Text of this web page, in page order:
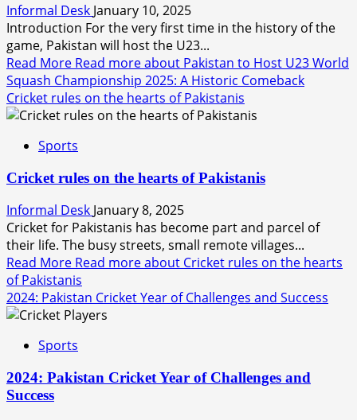
Informal Desk January 10, 2025
Introduction For the very first time in the history of the
game, Pakistan will host the U23...
Read More Read more about Pakistan to Host U23 World
Squash Championship 2025: A Historic Comeback
Cricket rules on the hearts of Pakistanis
Sports
Cricket rules on the hearts of Pakistanis
Informal Desk January 8, 2025
Cricket for Pakistanis has become part and parcel of
their life. The busy streets, small remote villages...
Read More Read more about Cricket rules on the hearts
of Pakistanis
2024: Pakistan Cricket Year of Challenges and Success
Sports
2024: Pakistan Cricket Year of Challenges and
Success